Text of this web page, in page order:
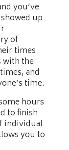
you’ve
up
of
times
with the
and
time.
hours
to finish
individual
you to